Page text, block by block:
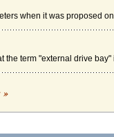
when it was proposed
term "external drive
Airline Industry
»